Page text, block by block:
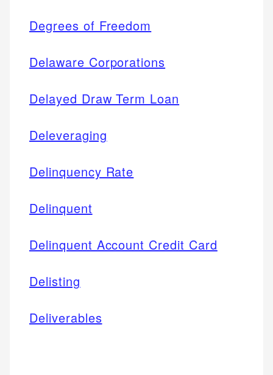
Degrees of Freedom
Delaware Corporations
Delayed Draw Term Loan
Deleveraging
Delinquency Rate
Delinquent
Delinquent Account Credit Card
Delisting
Deliverables